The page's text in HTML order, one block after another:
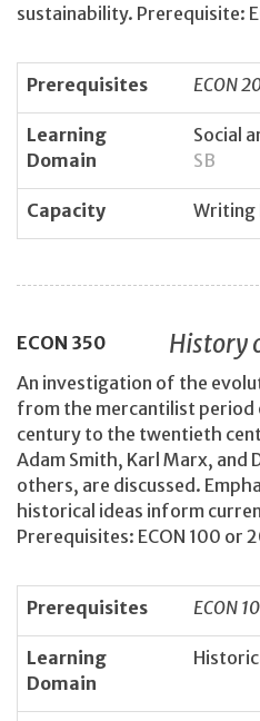
sustainability. Prerequisite:
Prerequisites ECON
Learning
Domain
Social
SB
Capacity Writing
ECON 350 History
An investigation of the
from the mercantilist period
century to the twentieth
Adam Smith, Karl Marx, and
others, are discussed.
historical ideas inform
Prerequisites: ECON 100 or
Prerequisites ECON
Learning
Domain